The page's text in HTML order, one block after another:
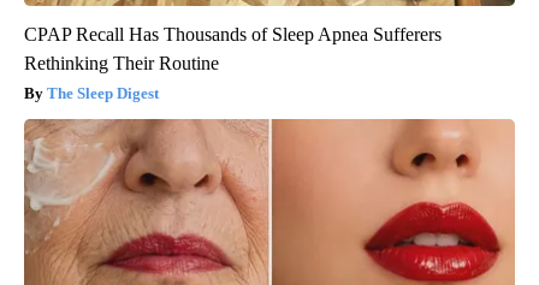
CPAP Recall Has Thousands of Sleep Apnea Sufferers
Rethinking Their Routine
The Sleep Digest